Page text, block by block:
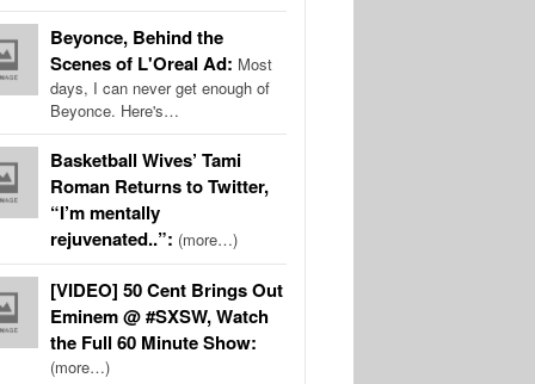
Beyonce, Behind the
Scenes of L'Oreal Ad: Most
days, I can never get enough of
Beyonce. Here's…
Basketball Wives’ Tami
Roman Returns to Twitter,
“I’m mentally
rejuvenated..”: (more…)
[VIDEO] 50 Cent Brings Out
Eminem @ #SXSW, Watch
the Full 60 Minute Show:
(more…)